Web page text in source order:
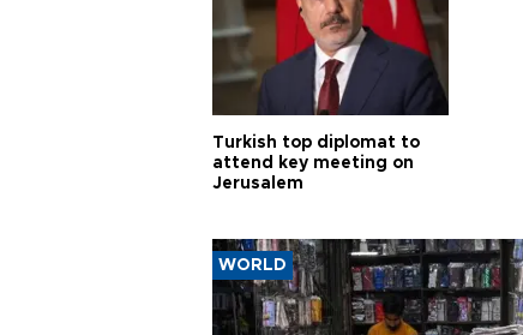
Turkish top diplomat to
attend key meeting on
Jerusalem
WORLD